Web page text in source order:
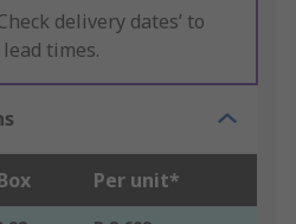
delivery dates’ to
times.
Per unit*